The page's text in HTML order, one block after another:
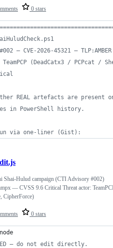
0 stars
— CVE-2026-45321 — TLP:AMBER
(DeadCatx3 / PCPcat /
REAL artefacts are present
in PowerShell history.
via one-liner (Gist):
0 stars
Shai-Hulud campaign (CTI Advisory #002)
— CVSS 9.6 Critical Threat actor:
CipherForce)
— do not edit directly.